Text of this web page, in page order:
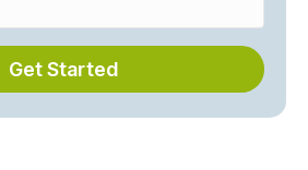
Get Started